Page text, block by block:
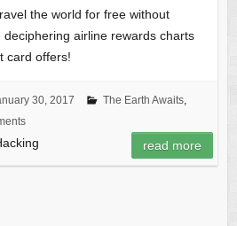
the world for free without
airline rewards charts
card offers!
30, 2017 The Earth Awaits,
read more